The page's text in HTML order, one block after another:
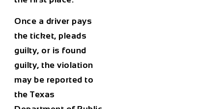
Once a driver pays
the ticket, pleads
guilty, or is found
guilty, the violation
may be reported to
the Texas